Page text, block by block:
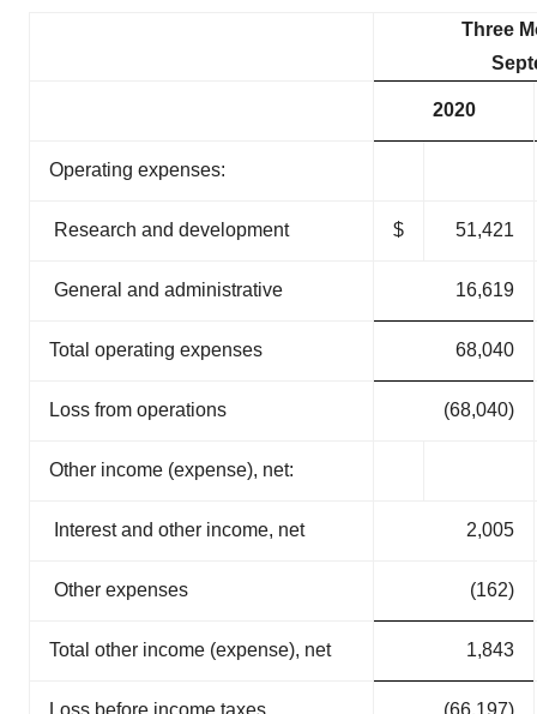
Three
2020
Operating expenses:
Research and development $ 51,421
General and administrative 16,619
Total operating expenses 68,040
Loss from operations (68,040)
Other income (expense), net:
Interest and other income, net 2,005
Other expenses (162)
Total other income (expense), net 1,843
Loss before income taxes (66,197)